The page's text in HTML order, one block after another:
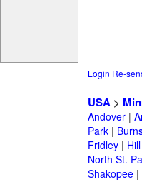
Login Re-
USA>
Andover|
Park|
Fridley|
North St.
Shakopee|